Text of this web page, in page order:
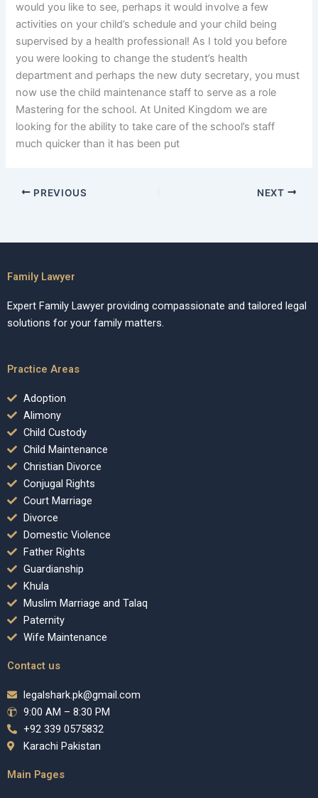
would you like to see, perhaps it would involve a few
activities on your child’s schedule and your child being
supervised by a health professional! As I told you before
you were looking to change the student’s health
department and perhaps the new duty secretary, you must
now use the child maintenance staff to serve as a role
Mastering for the school. At United Kingdom we are
looking for the ability to take care of the school’s staff
much quicker than it has been put
PREVIOUS NEXT
Family Lawyer
Expert Family Lawyer providing compassionate and tailored legal
solutions for your family matters.
Practice Areas
Adoption
Alimony
Child Custody
Child Maintenance
Christian Divorce
Conjugal Rights
Court Marriage
Divorce
Domestic Violence
Father Rights
Guardianship
Khula
Muslim Marriage and Talaq
Paternity
Wife Maintenance
Contact us
legalshark.pk@gmail.com
9:00 AM – 8:30 PM
+92 339 0575832
Karachi Pakistan
Main Pages